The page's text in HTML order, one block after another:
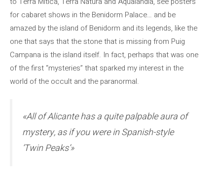
for cabaret shows in the Benidorm Palace… and be
amazed by the island of Benidorm and its legends, like the
one that says that the stone that is missing from Puig
Campana is the island itself. In fact, perhaps that was one
of the first “mysteries” that sparked my interest in the
world of the occult and the paranormal.
«All of Alicante has a quite palpable aura of
mystery, as if you were in Spanish-style
‘Twin Peaks’»